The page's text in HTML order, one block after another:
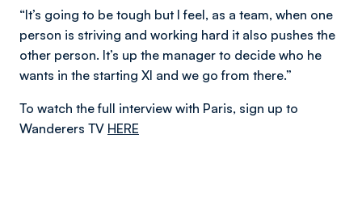
“It’s going to be tough but I feel, as a team, when one
person is striving and working hard it also pushes the
other person. It’s up the manager to decide who he
wants in the starting XI and we go from there.”
To watch the full interview with Paris, sign up to
Wanderers TV HERE